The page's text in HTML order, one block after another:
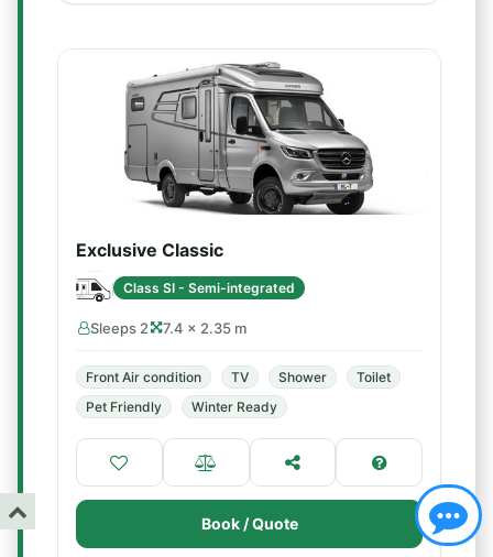
Exclusive Classic
Class SI - Semi-integrated
Sleeps 2 7.4 × 2.35 m
Front Air condition TV Shower
Toilet
Pet Friendly
Winter Ready
Book / Quote